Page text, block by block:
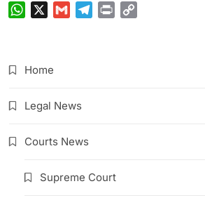
WhatsAppGmail Telegram
Print
Home
Legal News
Courts News
Supreme Court